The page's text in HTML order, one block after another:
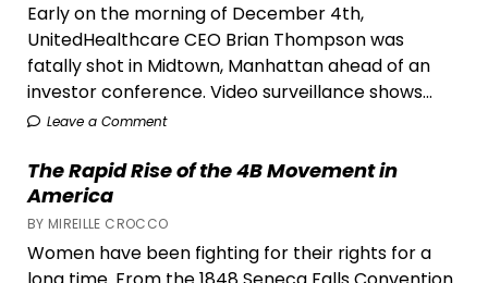
Early on the morning of December 4th,
UnitedHealthcare CEO Brian Thompson was
fatally shot in Midtown, Manhattan ahead of an
investor conference. Video surveillance shows...
Leave a Comment
The Rapid Rise of the 4B Movement in
America
BY MIREILLE CROCCO
Women have been fighting for their rights for a